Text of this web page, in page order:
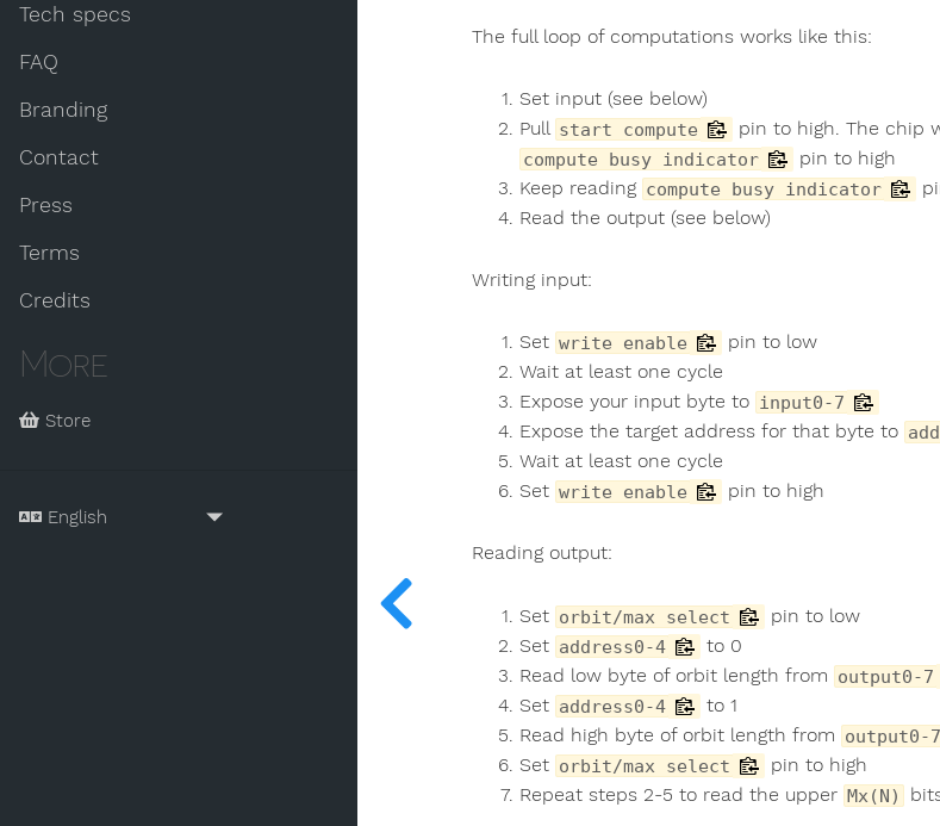
Tech specs
FAQ
Branding
Contact
Press
Terms
Credits
More
Store
The full loop of computations works like this:
Set input (see below)
Pull start compute pin to high. The chip
compute busy indicator
pin to high
Keep reading compute busy indicator
Read the output (see below)
Writing input:
Set write enable
pin to low
Wait at least one cycle
Expose your input byte to input0-7
Expose the target address for that byte to
Wait at least one cycle
Set write enable pin to high
Reading output:
Set orbit/max select
pin to low
Set address0-4
to 0
Read low byte of orbit length from output0-7
Set address0-4
to 1
Read high byte of orbit length from output0-7
Set orbit/max select
pin to high
Repeat steps 2-5 to read the upper Mx(N)